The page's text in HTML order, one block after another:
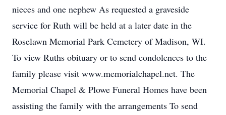
nieces and one nephew As requested a graveside
service for Ruth will be held at a later date in the
Roselawn Memorial Park Cemetery of Madison, WI.
To view Ruths obituary or to send condolences to the
family please visit www.memorialchapel.net. The
Memorial Chapel & Plowe Funeral Homes have been
assisting the family with the arrangements To send